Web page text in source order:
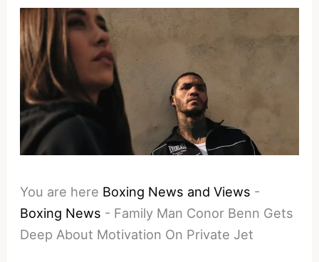
You are here Boxing News and Views -
Boxing News - Family Man Conor Benn Gets
Deep About Motivation On Private Jet